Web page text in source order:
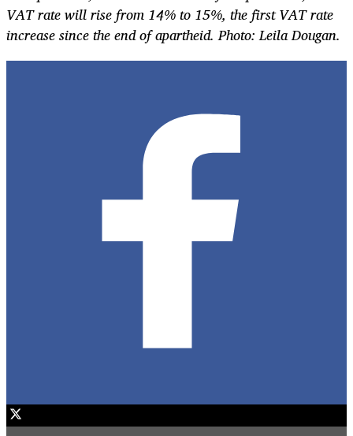
VAT rate will rise from 14% to 15%, the first VAT rate
increase since the end of apartheid. Photo: Leila Dougan.